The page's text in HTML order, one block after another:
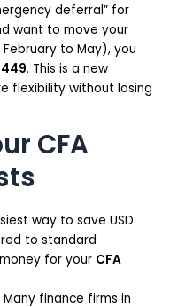
deferral” for
want to move your
to May), you
449. This is a new
flexibility without losing
CFA
way to save USD
to standard
for your CFA
Many finance firms in